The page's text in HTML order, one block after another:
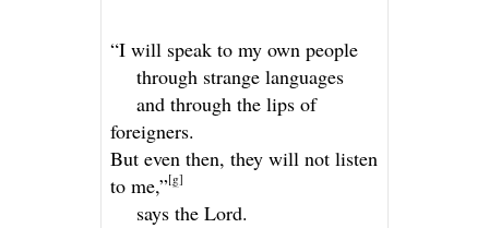
“I will speak to my own people
through strange languages
and through the lips of
foreigners.
But even then, they will not listen
to me,”[g]
says the Lord.